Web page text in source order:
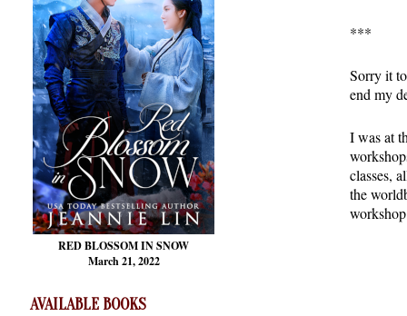
RED BLOSSOMIN SNOW
March 21, 2022
AVAILABLE BOOKS
***
Sorry it
end my
I was at
classes,
the